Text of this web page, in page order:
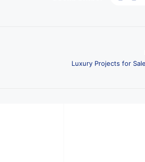
Luxury Projects for